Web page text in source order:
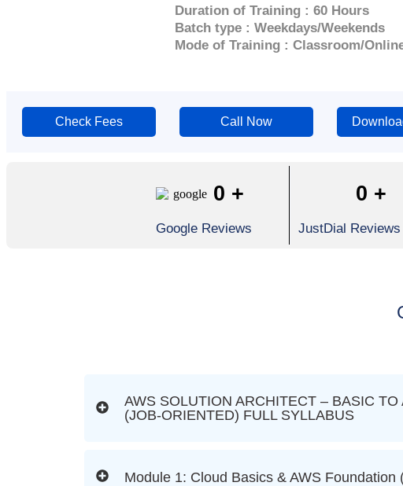
Duration of Training : 60 Hours
Batch type : Weekdays/Weekends
Mode of Training : Classroom/
Check Fees Call Now
0 +
Google Reviews
0 +
JustDial Reviews
AWS SOLUTION ARCHITECT – BASIC TO
(JOB-ORIENTED) FULL SYLLABUS
Module 1: Cloud Basics & AWS Foundation